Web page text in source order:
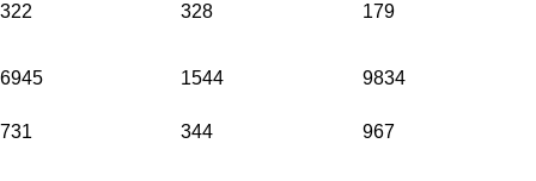
322 328 179
6945
731
1544
344
9834
967